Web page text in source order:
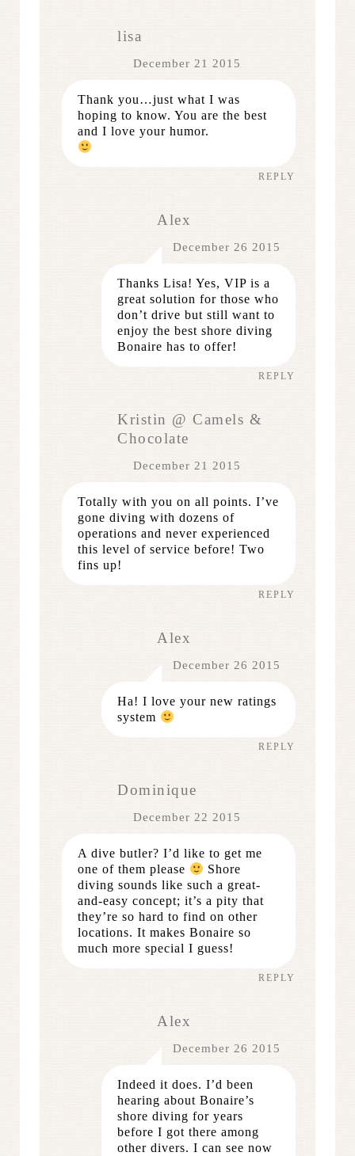
lisa
December 21 2015
Thank you…just what I was
hoping to know. You are the best
and I love your humor.
REPLY
Alex
December 26 2015
Thanks Lisa! Yes, VIP is a
great solution for those who
don’t drive but still want to
enjoy the best shore diving
Bonaire has to offer!
REPLY
Kristin @ Camels &
Chocolate
December 21 2015
Totally with you on all points. I’ve
gone diving with dozens of
operations and never experienced
this level of service before! Two
fins up!
REPLY
Alex
December 26 2015
Ha! I love your new ratings
system
REPLY
Dominique
December 22 2015
A dive butler? I’d like to get me
one of them please
Shore
diving sounds like such a great-
and-easy concept; it’s a pity that
they’re so hard to find on other
locations. It makes Bonaire so
much more special I guess!
REPLY
Alex
December 26 2015
Indeed it does. I’d been
hearing about Bonaire’s
shore diving for years
before I got there among
other divers. I can see now